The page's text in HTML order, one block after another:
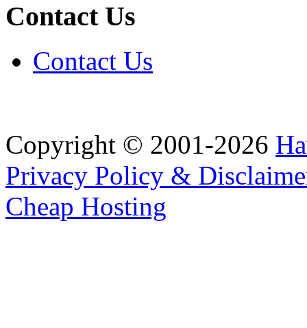
Contact Us
Contact Us
Copyright © 2001-2026
Privacy Policy &
Cheap Hosting